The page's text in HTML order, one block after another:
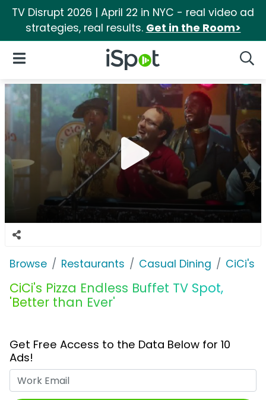
TV Disrupt 2026 | April 22 in NYC - real video ad
strategies, real results. Get in the Room>
iSpot Logo
Open Navigation
Browse Restaurants Casual Dining CiCi's
CiCi's Pizza Endless Buffet TV Spot,
'Better than Ever'
Get Free Access to the Data Below for 10
Ads!